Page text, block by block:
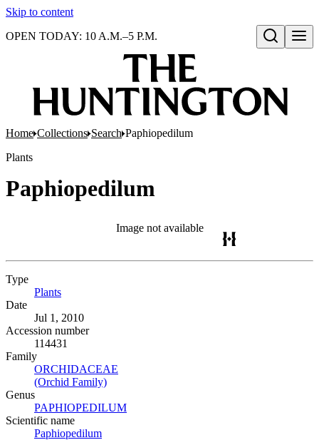
Skip to content
Open search
OPEN TODAY: 10 A.M.–5 P.M.
Home Collections Search Paphiopedilum
Plants
Paphiopedilum
Image not available
Type
Plants
Date
Jul 1, 2010
Accession number
114431
Family
ORCHIDACEAE
(Orchid Family)
Genus
PAPHIOPEDILUM
Scientific name
Paphiopedilum